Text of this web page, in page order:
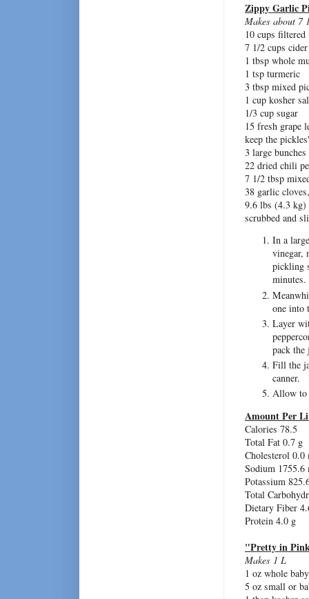
Zippy Garlic
Makes about 7
10 cups filtered
7 1/2 cups
1 tbsp whole
1 tsp turmeric
3 tbsp mixed
1 cup kosher
1/3 cup sugar
15 fresh grape
keep the
3 large
22 dried chili
7 1/2 tbsp
38 garlic
9.6 lbs (4.3 kg)
scrubbed and
In a
vinegar,
pickling
minutes.
one into
Layer
pack
Fill the
canner.
Allow to
Amount Per
Calories 78.5
Total Fat 0.7 g
Cholesterol 0.0
Sodium 1755.6
Potassium
Total
Dietary Fiber
Protein 4.0 g
"Pretty in
Makes 1 L
1 oz whole
5 oz small or